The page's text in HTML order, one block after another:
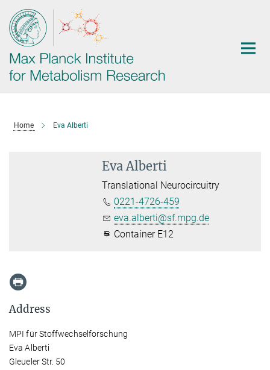
Main-
Content
Home Eva Alberti
Eva Alberti
Translational Neurocircuitry
0221-4726-459
eva.alberti@sf.mpg.de
Container E12
Address
MPI für Stoffwechselforschung
Eva Alberti
Gleueler Str. 50